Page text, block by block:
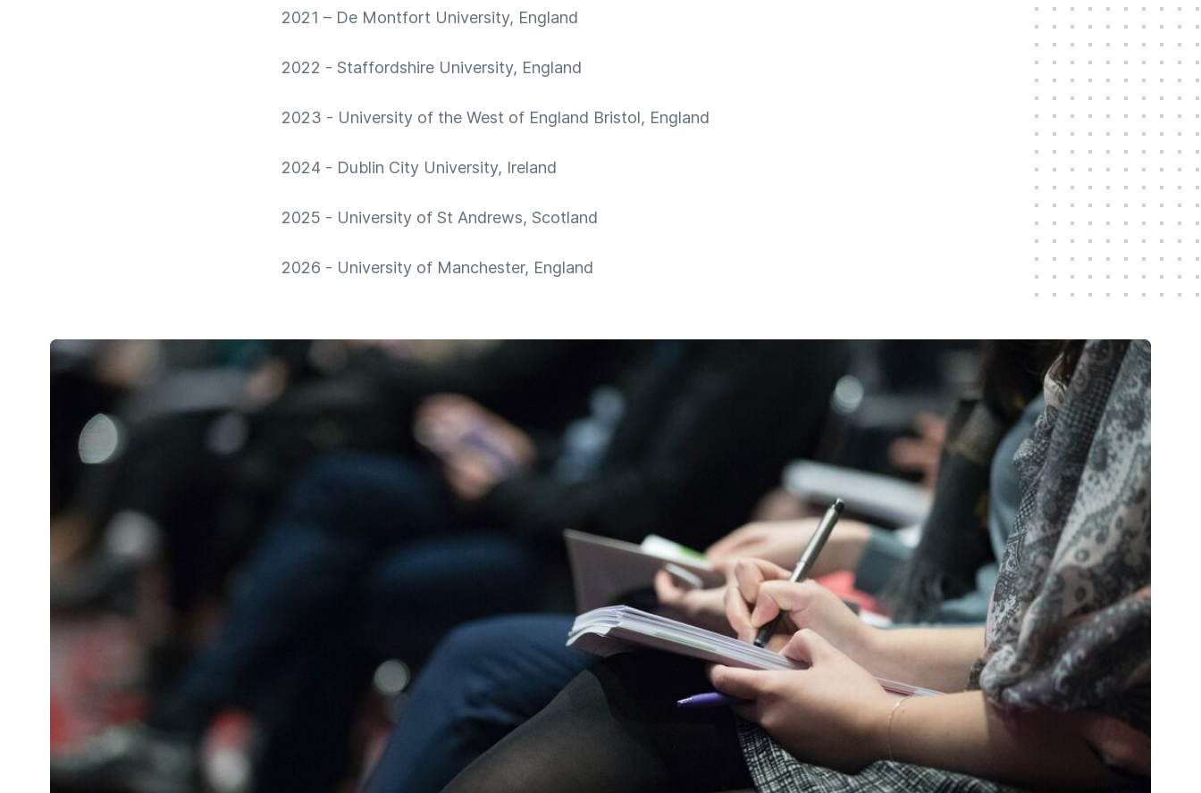
2021 – De Montfort University, England
2022 - Staffordshire University, England
2023 - University of the West of England Bristol, England
2024 - Dublin City University, Ireland
2025 - University of St Andrews, Scotland
2026 - University of Manchester, England